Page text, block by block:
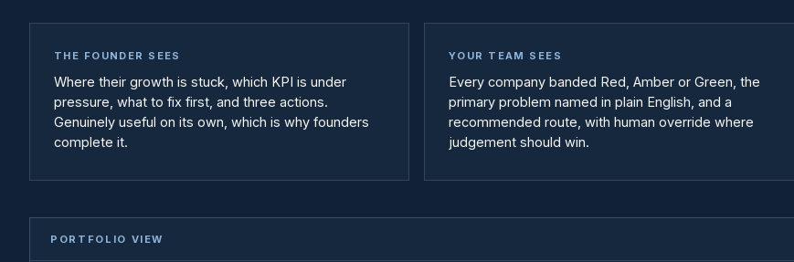
THE FOUNDER SEES
Where their growth is stuck, which KPI is under
pressure, what to fix first, and three actions.
Genuinely useful on its own, which is why founders
complete it.
YOUR TEAM SEES
Every company banded Red, Amber or Green, the
primary problem named in plain English, and a
recommended route, with human override where
judgement should win.
PORTFOLIO VIEW